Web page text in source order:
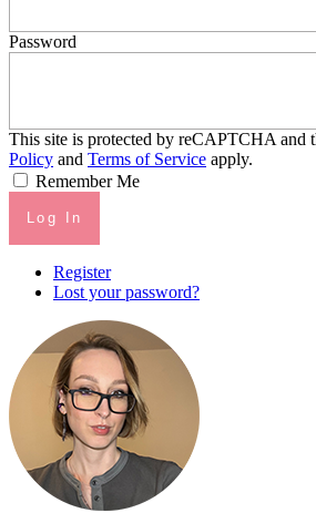
Password
This site is protected by reCAPTCHA and
Policy and Terms of Service apply.
Remember Me
Log In
Register
Lost your password?